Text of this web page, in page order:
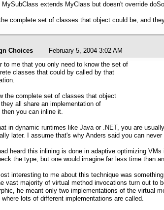
extends MyClass but doesn't override
complete set of classes that object could be, and
Choices
February 5, 2004 3:02 AM
to me that you only need to know the set of
classes that could by called by that
the complete set of classes that object
all share an implementation of
you can inline it.
in dynamic runtimes like Java or .NET, you are
later. I assume that's why Anders said you can
heard this inlining is done in adaptive optimizing
the type, but one would imagine far less time than
interesting to me about this technique was
vast majority of virtual method invocations turn out to
he meant only two implementations of the virtual
lots of different implementations are called.